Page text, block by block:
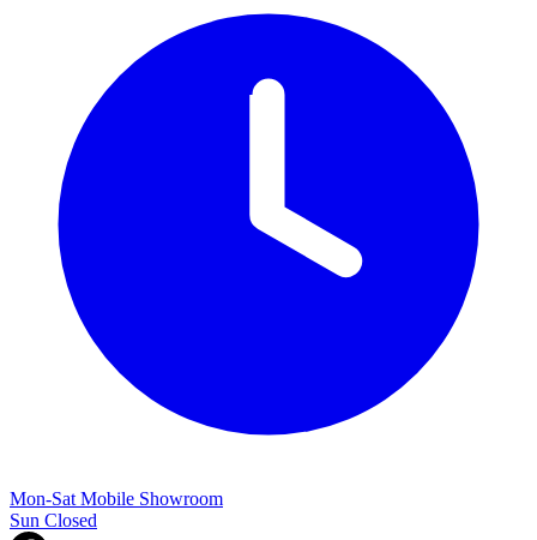
Mon-Sat Mobile Showroom
Sun Closed